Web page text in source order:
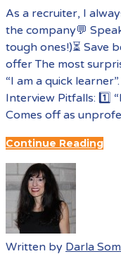
As a recruiter, I
the company💬
tough ones!)⏳ Save
offer The most
“I am a quick
Interview Pitfalls: 1️⃣
Comes off as
Continue Reading
Written by Darla